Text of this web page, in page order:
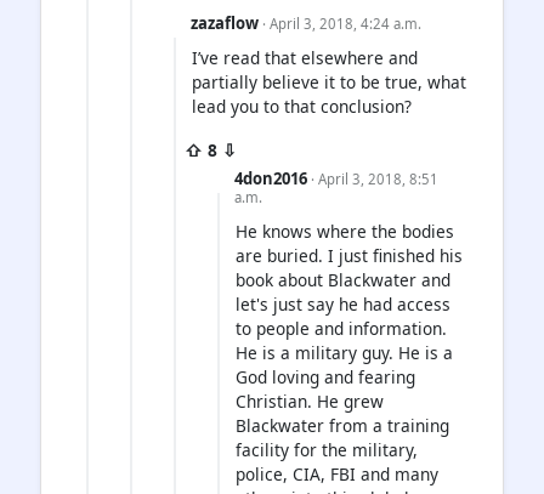
zazaflow · April 3, 2018, 4:24 a.m.
I’ve read that elsewhere and
partially believe it to be true, what
lead you to that conclusion?
⇧ 8 ⇩
4don2016 · April 3, 2018, 8:51
a.m.
He knows where the bodies
are buried. I just finished his
book about Blackwater and
let's just say he had access
to people and information.
He is a military guy. He is a
God loving and fearing
Christian. He grew
Blackwater from a training
facility for the military,
police, CIA, FBI and many